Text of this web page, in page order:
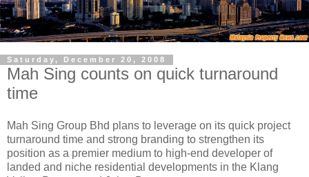
Saturday, December 20, 2008
Mah Sing counts on quick turnaround
time
Mah Sing Group Bhd plans to leverage on its quick project
turnaround time and strong branding to strengthen its
position as a premier medium to high-end developer of
landed and niche residential developments in the Klang